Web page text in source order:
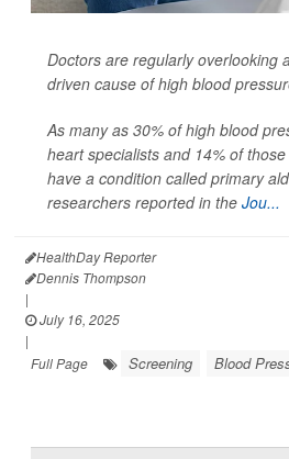
Doctors are regularly overlooking
driven cause of high blood
As many as 30% of high blood
heart specialists and 14% of
have a condition called primary
researchers reported in the Jou...
HealthDay Reporter
Dennis Thompson
|
July 16, 2025
|
Full Page
Screening Blood